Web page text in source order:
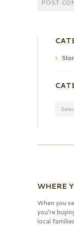
WHERE
When you
you’re
local